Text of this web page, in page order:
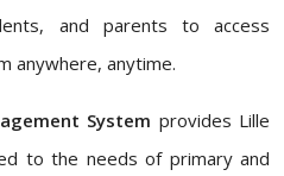
and parents to access
anywhere, anytime.
System provides Lille
to the needs of primary and